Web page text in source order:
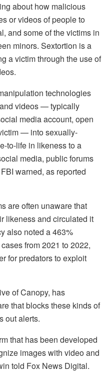
about how malicious
or videos of people to
and some of the victims in
minors. Sextortion is a
a victim through the use of
technologies
videos — typically
media account, open
— into sexually-
to-life in likeness to a
media, public forums
warned, as reported
are often unaware that
likeness and circulated it
also noted a 463%
from 2021 to 2022,
for predators to exploit
of Canopy, has
that blocks these kinds of
out alerts.
that has been developed
images with video and
told Fox News Digital.